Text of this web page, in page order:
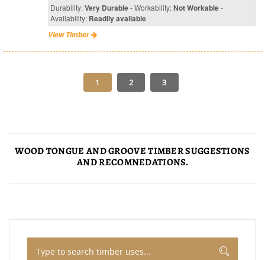
Durability:Very Durable- Workability:Not Workable-
Availability: Readily available
View Timber
WOOD TONGUE AND GROOVE TIMBER SUGGESTIONS
AND RECOMNEDATIONS.